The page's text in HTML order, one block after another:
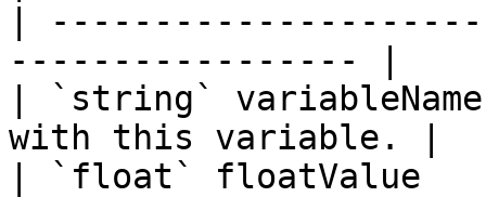
|
----------------- |
| `string`
with this variable. |
| `float` floatValue